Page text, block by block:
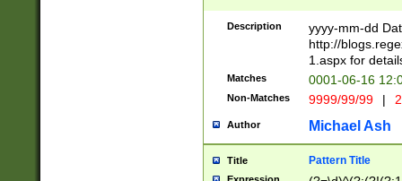
4]))|(?#Missing
9]|1[0-3]))(?#or
missing days
one or the
beginning a the
(?'sep'[-./
check for valid
year in year 4
Description
yyyy-mm-dd
http://
1.aspx for
Matches 0001-06-16
Non-Matches 9999/99/99 |
Author Michael Ash
Title Pattern Title